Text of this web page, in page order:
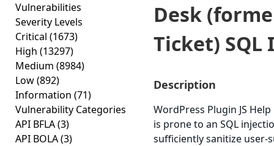
Vulnerabilities
Severity Levels
Critical (1673)
High (13297)
Medium (8984)
Low(892)
Information (71)
Vulnerability Categories
API BFLA(3)
API BOLA(3)
Desk
Ticket) SQL
Description
WordPress Plugin JS
is prone to an SQL
sufficiently sanitize user-